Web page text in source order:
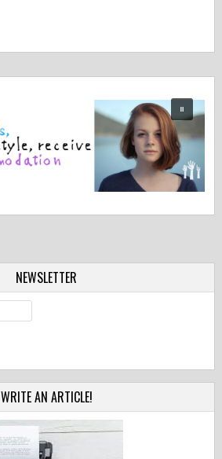
NEWSLETTER
WRITE AN ARTICLE!